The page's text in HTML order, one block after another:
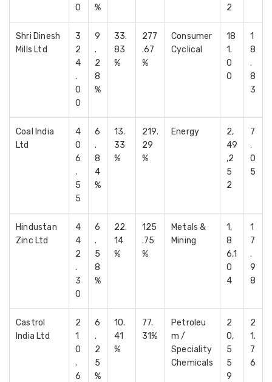
0
%
2
Shri Dinesh
Mills Ltd
3
2
4
.
0
0
9
.
2
8
%
33.
83
%
277
.67
%
Consumer
Cyclical
18
1.
0
0
1
8
.
8
3
Coal India
Ltd
4
0
6
.
5
5
6
.
8
4
%
13.
33
%
219.
29
%
Energy
2,
49
,2
5
2
7
.
0
5
Hindustan
Zinc Ltd
4
4
2
.
3
0
6
.
5
8
%
22.
14
%
125
.75
%
Metals &
Mining
1,
8
6,1
0
4
1
7
.
9
8
Castrol
India Ltd
2
1
0
.
6
6
.
2
5
%
10.
41
%
77.
31%
Petroleu
m /
Speciality
Chemicals
2
0,
5
5
9
2
1.
7
6